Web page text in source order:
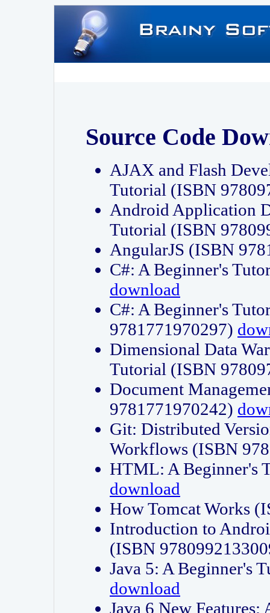
Source Code
AJAX and Flash
Tutorial (ISBN
Android Application
Tutorial (ISBN
AngularJS (ISBN
C#: A Beginner's
download
C#: A Beginner's
9781771970297)
Dimensional Data
Tutorial (ISBN
Document
9781771970242)
Git: Distributed
Workflows (ISBN
HTML: A Beginner's
download
How Tomcat Works
Introduction to
(ISBN
Java 5: A Beginner's
download
Java 6 New